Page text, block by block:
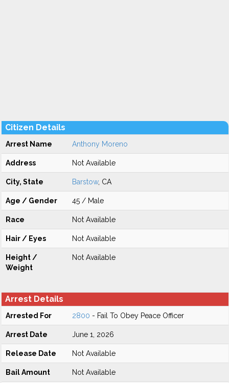
Citizen Details
Arrest Name Anthony Moreno
Address Not Available
City, State Barstow, CA
Age / Gender 45 / Male
Race Not Available
Hair / Eyes Not Available
Height /
Weight
Not Available
Arrest Details
Arrested For 2800 - Fail To Obey Peace Officer
Arrest Date June 1, 2026
Release Date Not Available
Bail Amount Not Available